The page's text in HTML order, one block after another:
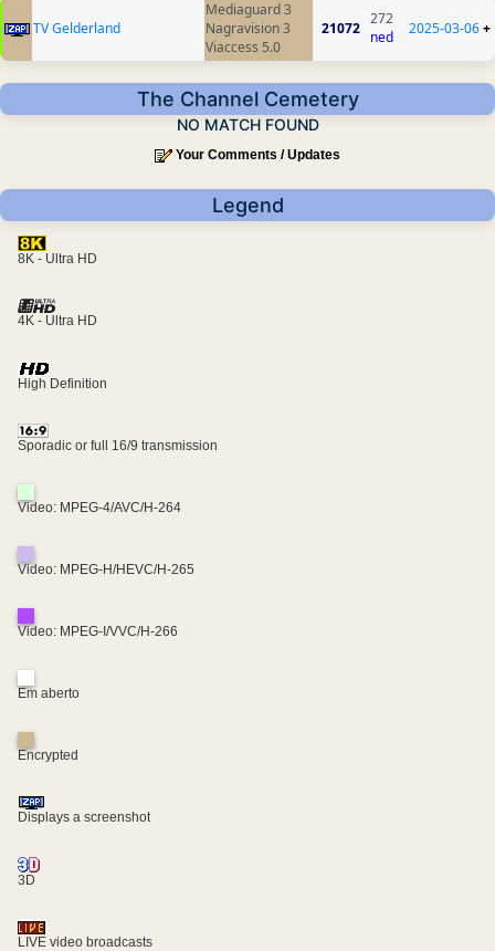
TV Gelderland
Mediaguard 3
Nagravision 3
Viaccess 5.0
21072
272
ned
2025-03-06+
The Channel Cemetery
NO MATCH FOUND
Your Comments / Updates
Legend
8K - Ultra HD
4K - Ultra HD
High Definition
Sporadic or full 16/9 transmission
Video: MPEG-4/AVC/H-264
Video: MPEG-H/HEVC/H-265
Video: MPEG-I/VVC/H-266
Em aberto
Encrypted
Displays a screenshot
3D
LIVE video broadcasts